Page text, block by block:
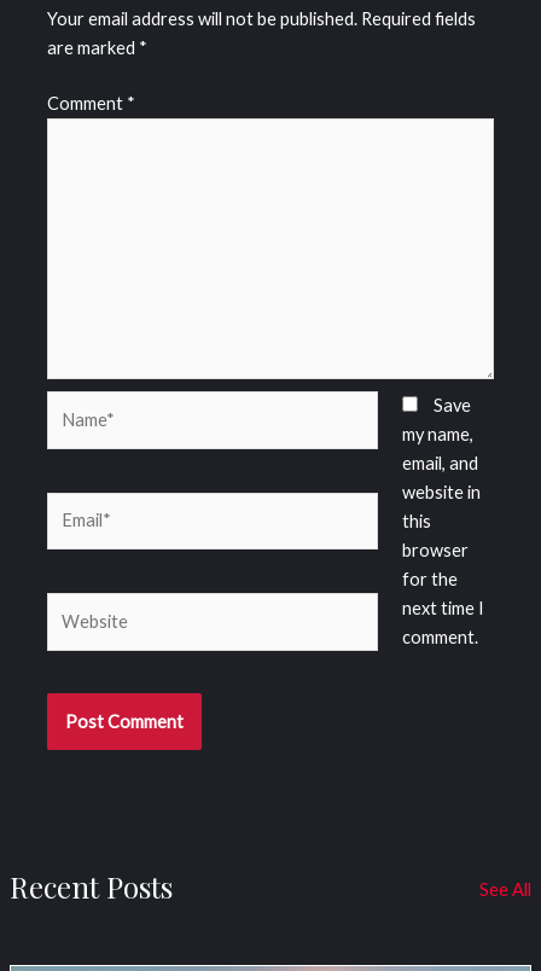
Your email address will not be published. Required fields
are marked *
Comment *
Save
my name,
email, and
website in
this
browser
for the
next time I
comment.
Recent Posts See All